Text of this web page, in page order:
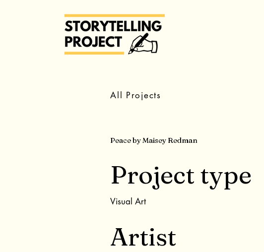
All Projects
Peace by Maisey Redman
Project type
Visual Art
Artist